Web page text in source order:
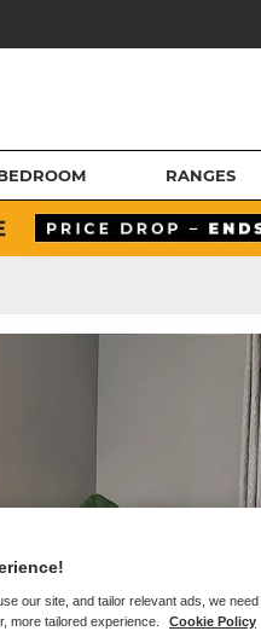
RANGES
our site, and tailor relevant ads, we
more tailored experience.
Cookie Policy